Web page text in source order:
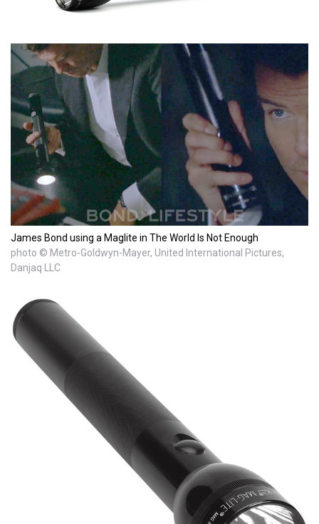
James Bond using a Maglite in The World Is Not Enough
photo © Metro-Goldwyn-Mayer, United International Pictures,
Danjaq LLC